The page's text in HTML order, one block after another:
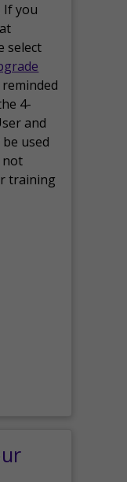
If you
select
reminded
4-
and
used
not
training